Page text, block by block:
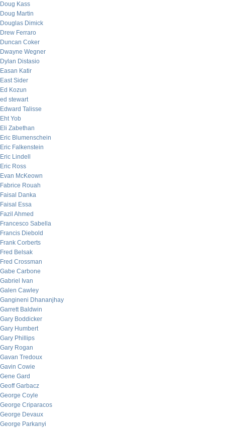
Doug Kass
Doug Martin
Douglas Dimick
Drew Ferraro
Duncan Coker
Dwayne Wegner
Dylan Distasio
Easan Katir
East Sider
Ed Kozun
ed stewart
Edward Talisse
Eht Yob
Eli Zabethan
Eric Blumenschein
Eric Falkenstein
Eric Lindell
Eric Ross
Evan McKeown
Fabrice Rouah
Faisal Danka
Faisal Essa
Fazil Ahmed
Francesco Sabella
Francis Diebold
Frank Corberts
Fred Belsak
Fred Crossman
Gabe Carbone
Gabriel Ivan
Galen Cawley
Gangineni Dhananjhay
Garrett Baldwin
Gary Boddicker
Gary Humbert
Gary Phillips
Gary Rogan
Gavan Tredoux
Gavin Cowie
Gene Gard
Geoff Garbacz
George Coyle
George Criparacos
George Devaux
George Parkanyi